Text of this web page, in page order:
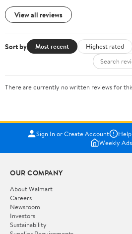
View all reviews
Sort by Most recent Highest rated
There are currently no written reviews for
Sign In or Create Account
Weekly Ads
OUR COMPANY
About Walmart
Careers
Newsroom
Investors
Sustainability